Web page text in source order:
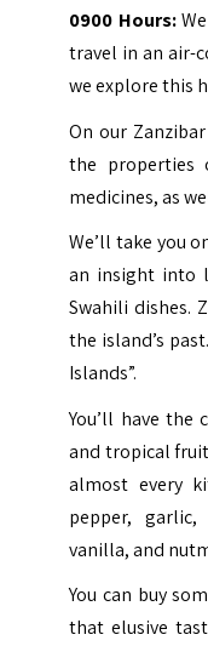
0900 Hours:
travel in an air-
we explore this
On our
the properties
medicines, as
We’ll take you
an insight into
Swahili dishes.
the island’s
Islands”.
You’ll have the
and tropical
almost every
pepper,
vanilla, and
You can buy
that elusive